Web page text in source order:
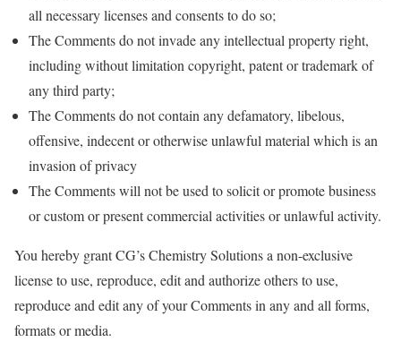
all necessary licenses and consents to do so;
The Comments do not invade any intellectual property right,
including without limitation copyright, patent or trademark of
any third party;
The Comments do not contain any defamatory, libelous,
offensive, indecent or otherwise unlawful material which is an
invasion of privacy
The Comments will not be used to solicit or promote business
or custom or present commercial activities or unlawful activity.
You hereby grant CG’s Chemistry Solutions a non-exclusive
license to use, reproduce, edit and authorize others to use,
reproduce and edit any of your Comments in any and all forms,
formats or media.